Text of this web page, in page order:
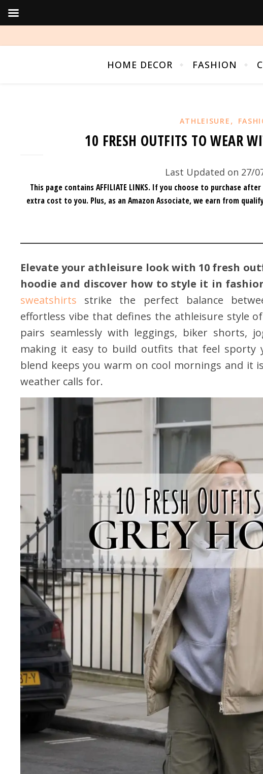
HOME DECOR FASHION
ATHLEISURE ,
10 FRESH OUTFITS TO WEAR
Last Updated on 27/
This page contains AFFILIATE LINKS. If you choose to purchase
extra cost to you. Plus, as an Amazon Associate, we earn from
Elevate your athleisure look with 10 fresh
hoodie and discover how to style it in
sweatshirts strike the perfect balance
effortless vibe that defines the athleisure style
pairs seamlessly with leggings, biker shorts,
making it easy to build outfits that feel sporty
blend keeps you warm on cool mornings and it
weather calls for.